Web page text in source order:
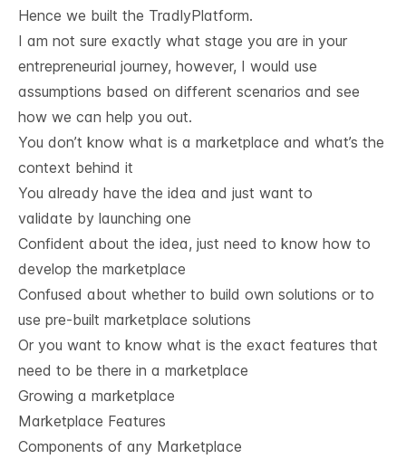
Hence we built the TradlyPlatform.
I am not sure exactly what stage you are in your
entrepreneurial journey, however, I would use
assumptions based on different scenarios and see
how we can help you out.
You don’t know what is a marketplace and what’s the
context behind it
You already have the idea and just want to
validate by launching one
Confident about the idea, just need to know how to
develop the marketplace
Confused about whether to build own solutions or to
use pre-built marketplace solutions
Or you want to know what is the exact features that
need to be there in a marketplace
Growing a marketplace
Marketplace Features
Components of any Marketplace